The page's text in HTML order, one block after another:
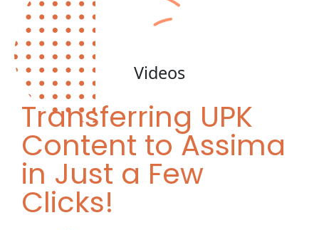
Videos
Transferring UPK
Content to Assima
in Just a Few
Clicks!